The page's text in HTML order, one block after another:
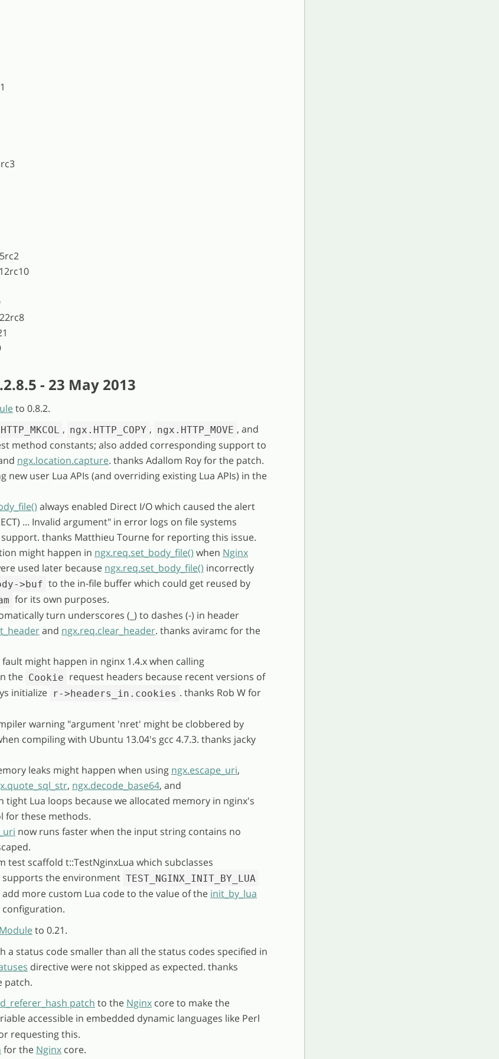
- 23 May 2013
to 0.8.2.
, ngx.HTTP_COPY , ngx.HTTP_MOVE , and
method constants; also added corresponding support to
ngx.location.capture. thanks Adallom Roy for the patch.
new user Lua APIs (and overriding existing Lua APIs) in the
always enabled Direct I/O which caused the alert
... Invalid argument" in error logs on file systems
thanks Matthieu Tourne for reporting this issue.
might happen in ngx.req.set_body_file() when Nginx
used later because ngx.req.set_body_file() incorrectly
>buf to the in-file buffer which could get reused by
for its own purposes.
turn underscores (_) to dashes (-) in header
and ngx.req.clear_header. thanks aviramc for the
might happen in nginx 1.4.x when calling
the Cookie request headers because recent versions of
initialize r->headers_in.cookies . thanks Rob W for
warning "argument 'nret' might be clobbered by
compiling with Ubuntu 13.04's gcc 4.7.3. thanks jacky
leaks might happen when using ngx.escape_uri,
, ngx.decode_base64, and
tight Lua loops because we allocated memory in nginx's
for these methods.
now runs faster when the input string contains no
test scaffold t::TestNginxLua which subclasses
supports the environment TEST_NGINX_INIT_BY_LUA
more custom Lua code to the value of the init_by_lua
configuration.
to 0.21.
a status code smaller than all the status codes specified in
directive were not skipped as expected. thanks
patch.
patch to the Nginx core to make the
accessible in embedded dynamic languages like Perl
requesting this.
for the Nginx core.